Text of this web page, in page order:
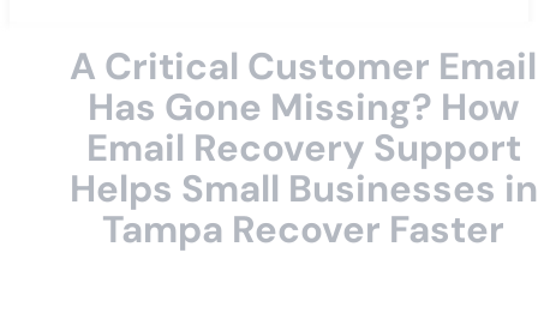
A Critical Customer Email
Has Gone Missing? How
Email Recovery Support
Helps Small Businesses in
Tampa Recover Faster